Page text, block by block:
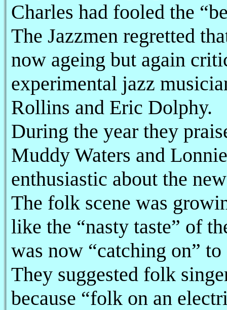
Charles had fooled the
The Jazzmen regretted
now ageing but again
experimental jazz
Rollins and Eric Dolphy.
During the year they
Muddy Waters and
enthusiastic about the
The folk scene was
like the “nasty taste” of
was now “catching on”
They suggested folk
because “folk on an